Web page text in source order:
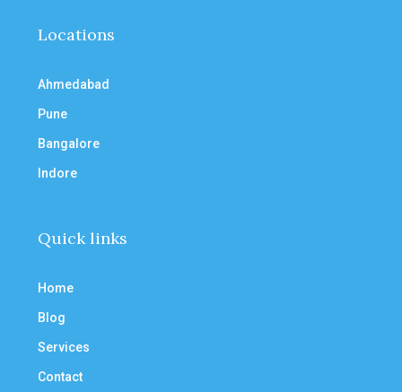
Locations
Ahmedabad
Pune
Bangalore
Indore
Quick links
Home
Blog
Services
Contact